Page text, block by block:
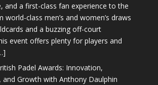
and a first-class fan experience to the
world-class men’s and women’s draws
and a buzzing off-court
event offers plenty for players and
Padel Awards: Innovation,
and Growth with Anthony Daulphin